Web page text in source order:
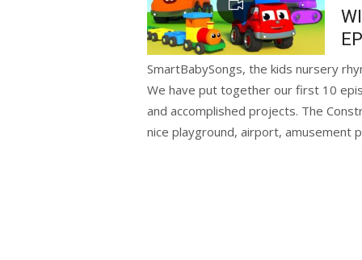
SmartBabySongs, the kids nursery
We have put together our first 10
and accomplished projects. The
nice playground, airport, amusement